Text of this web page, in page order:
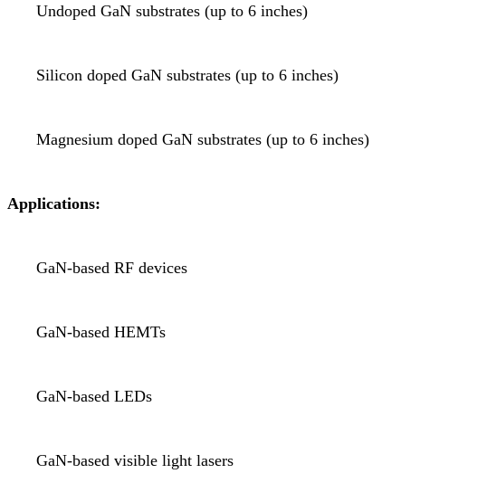
Undoped GaN substrates (up to 6 inches)
Silicon doped GaN substrates (up to 6 inches)
Magnesium doped GaN substrates (up to 6 inches)
Applications:
GaN-based RF devices
GaN-based HEMTs
GaN-based LEDs
GaN-based visible light lasers